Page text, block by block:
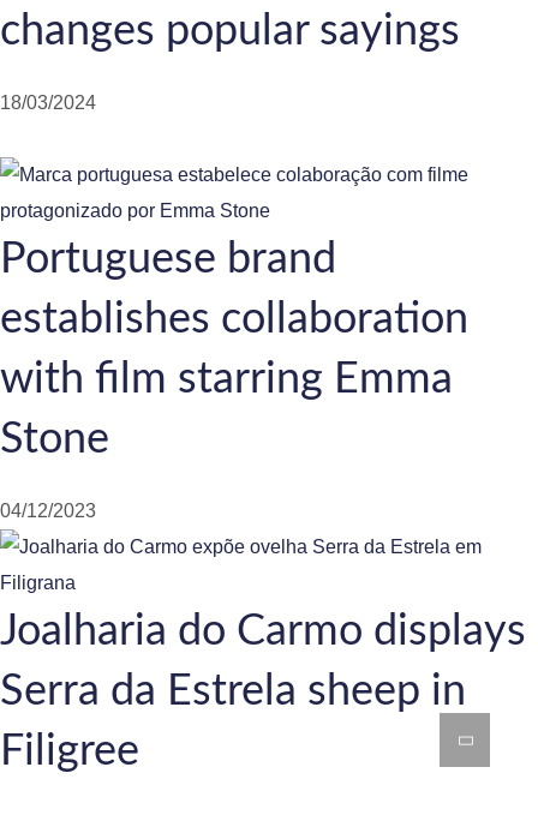
changes popular sayings
18/03/2024
Portuguese brand
establishes collaboration
with film starring Emma
Stone
04/12/2023
Joalharia do Carmo displays
Serra da Estrela sheep in
Filigree